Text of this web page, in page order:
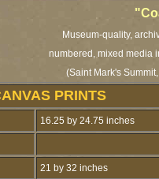
Museum-quality,
numbered, mixed media
(Saint Mark's
PRINTS
16.25 by 24.75 inches
21 by 32 inches